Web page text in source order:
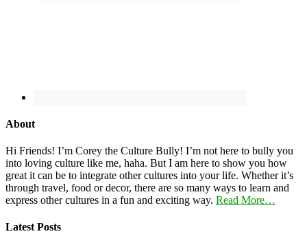
About
Hi Friends! I’m Corey the Culture Bully! I’m not here to bully you
into loving culture like me, haha. But I am here to show you how
great it can be to integrate other cultures into your life. Whether it’s
through travel, food or decor, there are so many ways to learn and
express other cultures in a fun and exciting way. Read More…
Latest Posts